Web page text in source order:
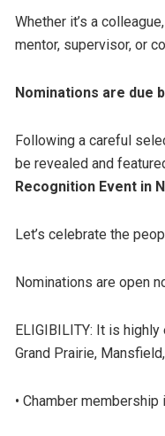
Whether it’s a
mentor, supervisor, or
Nominations are due
Following a careful
be revealed and
Recognition Event in
Let’s celebrate the
Nominations are open
ELIGIBILITY: It is
Grand Prairie,
• Chamber